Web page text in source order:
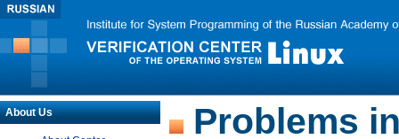
About Us Problems